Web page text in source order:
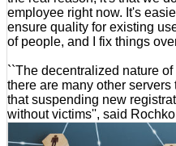
employee right now. It's
ensure quality for existing
of people, and I fix things
``The decentralized nature
there are many other
that suspending new
without victims'', said